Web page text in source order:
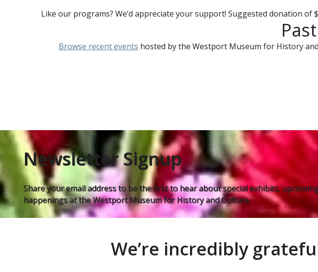
Like our programs? We’d appreciate your support! Suggested donation
Browse recent events hosted by the Westport Museum for History
Newsletter Signup
Share your email address to be the first to hear about special exhibits,
happenings at the Westport Museum for History and Culture.
We’re incredibly